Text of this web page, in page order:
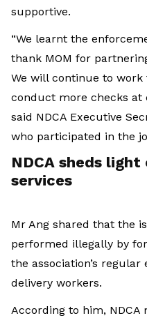
supportive.
“We learnt the
thank MOM for
We will continue to work
conduct more checks at
said NDCA Executive
who participated in the
NDCA sheds light
services
Mr Ang shared that the
performed illegally by
the association’s
delivery workers.
According to him,